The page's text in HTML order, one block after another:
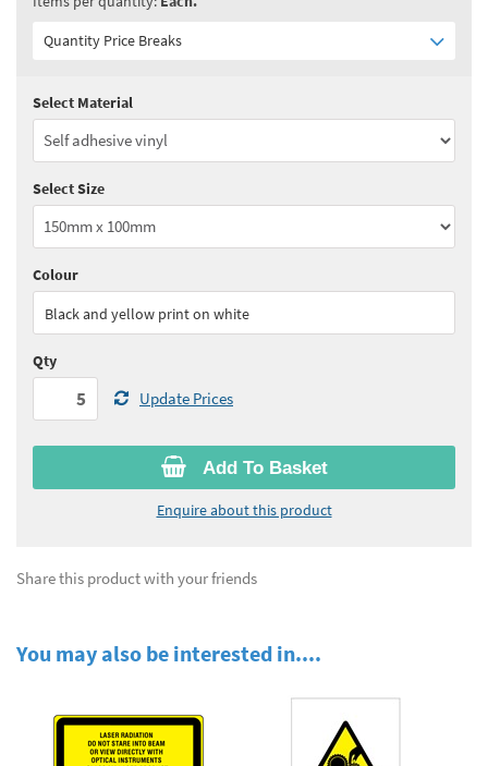
Quantity Price Breaks
Quantity:5 - 10
Quantity:
Quantity:50 - 99
See all quantity price breaks
Add To Basket
Enquire about this product
Select Material
Select Size
Colour
Black and yellow print on white
Qty
Update Prices
Share this product with your friends
You may also be interested in....